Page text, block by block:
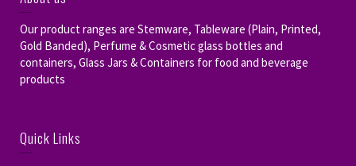
Our product ranges are Stemware, Tableware (Plain, Printed,
Gold Banded), Perfume & Cosmetic glass bottles and
containers, Glass Jars & Containers for food and beverage
products
Quick Links